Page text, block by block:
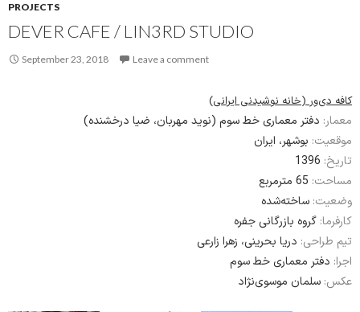
PROJECTS
DEVER CAFE / LIN3RD STUDIO
September 23, 2018 Leave a comment
کافه دی‌ور (خانه نوشیدنی ایرانی)
معمار: دفتر معماری خط سوم (نوید مهربان، ضیا درخشنده)
موقعیت: بوشهر، ایران
تاریخ:
مساحت:
وضعیت: ساخته‌شده
کارفرما: گروه بازرگانی جفره
تیم طراحی: دریا بحرینی، زهرا زارعی
اجرا: دفتر معماری خط سوم
عکس: سلمان موسوی‌نژاد